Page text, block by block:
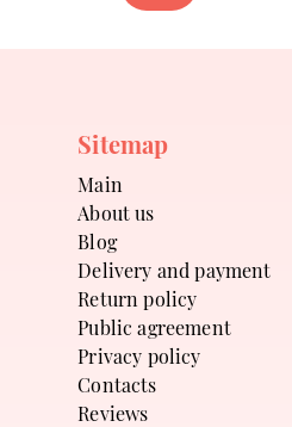
Sitemap
Main
About us
Blog
Delivery and payment
Return policy
Public agreement
Privacy policy
Contacts
Reviews